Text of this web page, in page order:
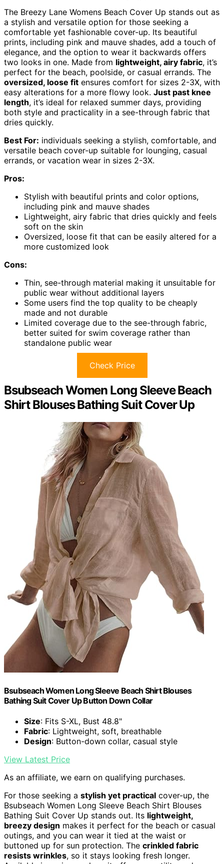
The Breezy Lane Womens Beach Cover Up stands out as
a stylish and versatile option for those seeking a
comfortable yet fashionable cover-up. Its beautiful
prints, including pink and mauve shades, add a touch of
elegance, and the option to wear it backwards offers
two looks in one. Made from lightweight, airy fabric, it’s
perfect for the beach, poolside, or casual errands. The
oversized, loose fit ensures comfort for sizes 2-3X, with
easy alterations for a more flowy look. Just past knee
length, it’s ideal for relaxed summer days, providing
both style and practicality in a see-through fabric that
dries quickly.
Best For: individuals seeking a stylish, comfortable, and
versatile beach cover-up suitable for lounging, casual
errands, or vacation wear in sizes 2-3X.
Pros:
Stylish with beautiful prints and color options,
including pink and mauve shades
Lightweight, airy fabric that dries quickly and feels
soft on the skin
Oversized, loose fit that can be easily altered for a
more customized look
Cons:
Thin, see-through material making it unsuitable for
public wear without additional layers
Some users find the top quality to be cheaply
made and not durable
Limited coverage due to the see-through fabric,
better suited for swim coverage rather than
standalone public wear
Check Price
Bsubseach Women Long Sleeve Beach
Shirt Blouses Bathing Suit Cover Up
Bsubseach Women Long Sleeve Beach Shirt Blouses
Bathing Suit Cover Up Button Down Collar
Size: Fits S-XL, Bust 48.8"
Fabric: Lightweight, soft, breathable
Design: Button-down collar, casual style
View Latest Price
As an affiliate, we earn on qualifying purchases.
For those seeking a stylish yet practical cover-up, the
Bsubseach Women Long Sleeve Beach Shirt Blouses
Bathing Suit Cover Up stands out. Its lightweight,
breezy design makes it perfect for the beach or casual
outings, and you can wear it tied at the waist or
buttoned up for sun protection. The crinkled fabric
resists wrinkles, so it stays looking fresh longer.